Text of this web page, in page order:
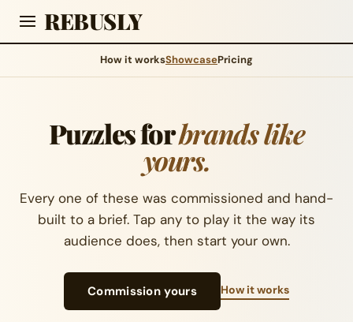
REBUSLY
How it worksShowcasePricing
Puzzles forbrands like
yours.
Every one of these was commissioned and hand-
built to a brief. Tap any to play it the way its
audience does, then start your own.
Commission yours How it works